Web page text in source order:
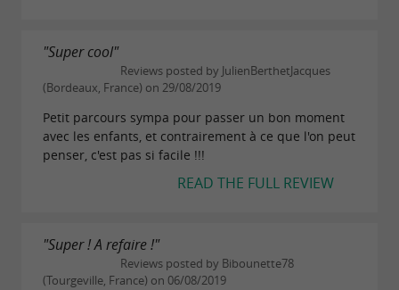
"Super cool"
Reviews posted by JulienBerthetJacques
(Bordeaux, France) on 29/08/2019
Petit parcours sympa pour passer un bon moment
avec les enfants, et contrairement à ce que l'on peut
penser, c'est pas si facile !!!
READ THE FULL REVIEW
"Super ! A refaire !"
Reviews posted by Bibounette78
(Tourgeville, France) on 06/08/2019